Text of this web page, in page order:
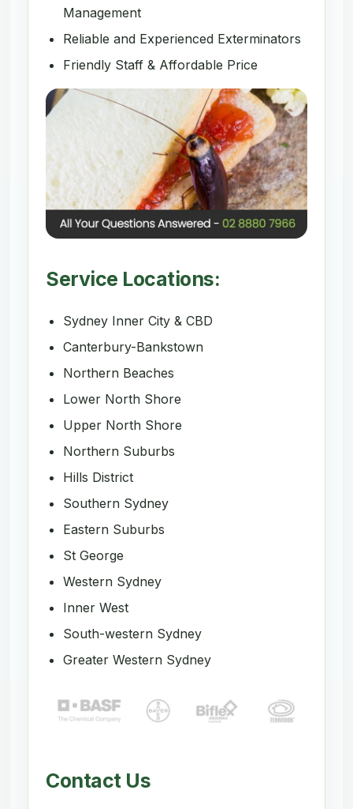
Management
Reliable and Experienced Exterminators
Friendly Staff & Affordable Price
Service Locations:
Sydney Inner City & CBD
Canterbury-Bankstown
Northern Beaches
Lower North Shore
Upper North Shore
Northern Suburbs
Hills District
Southern Sydney
Eastern Suburbs
St George
Western Sydney
Inner West
South-western Sydney
Greater Western Sydney
Contact Us